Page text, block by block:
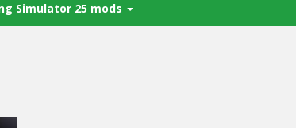
Simulator 25 mods